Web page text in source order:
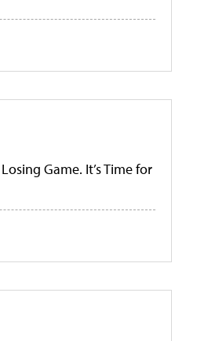
Game. It’s Time for